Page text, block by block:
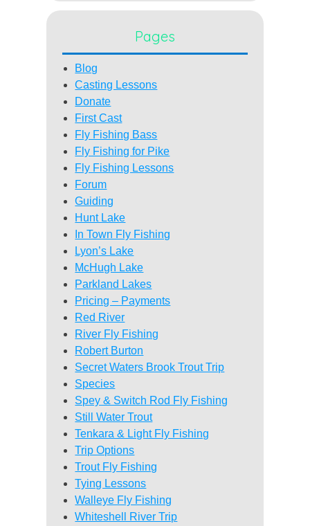
Pages
Blog
Casting Lessons
Donate
First Cast
Fly Fishing Bass
Fly Fishing for Pike
Fly Fishing Lessons
Forum
Guiding
Hunt Lake
In Town Fly Fishing
Lyon’s Lake
McHugh Lake
Parkland Lakes
Pricing – Payments
Red River
River Fly Fishing
Robert Burton
Secret Waters Brook Trout Trip
Species
Spey & Switch Rod Fly Fishing
Still Water Trout
Tenkara & Light Fly Fishing
Trip Options
Trout Fly Fishing
Tying Lessons
Walleye Fly Fishing
Whiteshell River Trip